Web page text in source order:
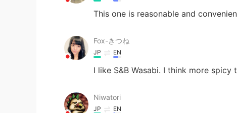
This one is reasonable and
Fox-きつね
JP EN
I like S&B Wasabi. I think more spicy
Niwatori
JP EN